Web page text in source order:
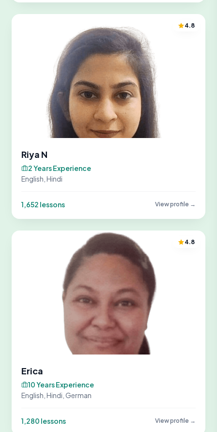
4.8
Riya N
2 Years Experience
English, Hindi
1,652 lessons View profile →
4.8
Erica
10 Years Experience
English, Hindi, German
1,280 lessons View profile →